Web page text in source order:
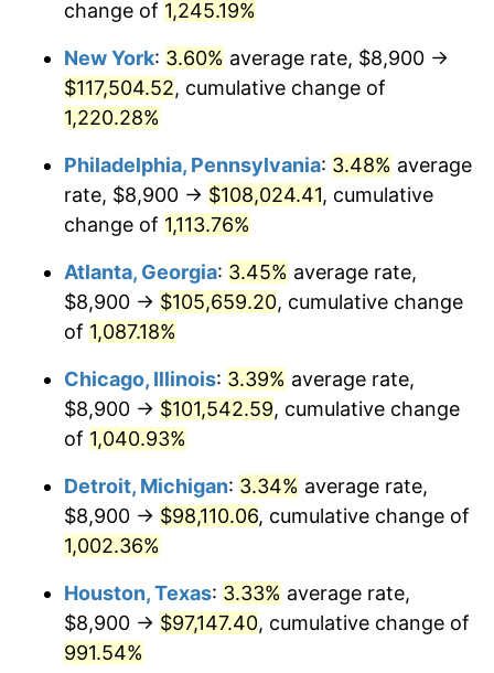
1983 $33,200.00
1984 $34,633.33 4.32%
1985 $35,866.67
1986 $36,533.33 1.86%
1987 $37,866.67
1988 $39,433.33 4.14%
1989 $41,333.33 4.82%
1991 $45,400.00 4.21%
1993 $48,166.67 2.99%
1994 $49,400.00
1995 $50,800.00 2.83%
1996 $52,300.00
change of 1,245.19%
New York: 3.60% average rate, $8,900 →
$117,504.52, cumulative change of
1,220.28%
Philadelphia, Pennsylvania: 3.48% average
rate, $8,900 → $108,024.41, cumulative
change of 1,113.76%
Atlanta, Georgia: 3.45% average rate,
$8,900 → $105,659.20, cumulative change
of 1,087.18%
Chicago, Illinois: 3.39% average rate,
$8,900 → $101,542.59, cumulative change
of 1,040.93%
Detroit, Michigan: 3.34% average rate,
$8,900 → $98,110.06, cumulative change of
1,002.36%
Houston, Texas: 3.33% average rate,
$8,900 → $97,147.40, cumulative change of
991.54%